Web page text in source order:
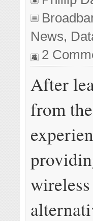
News,
2
After
from the